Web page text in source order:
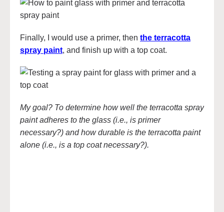
Finally, I would use a primer, then the terracotta
spray paint, and finish up with a top coat.
My goal? To determine how well the terracotta spray
paint adheres to the glass (i.e., is primer
necessary?) and how durable is the terracotta paint
alone (i.e., is a top coat necessary?).